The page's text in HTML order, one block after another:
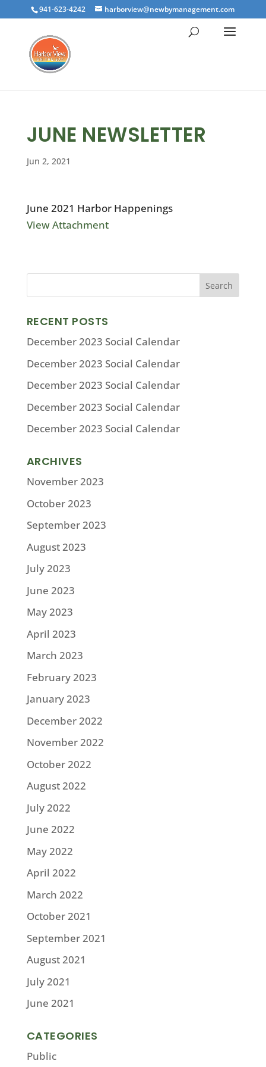
941-623-4242 harborview@newbymanagement.com
JUNE NEWSLETTER
Jun 2, 2021
June 2021 Harbor Happenings
View Attachment
RECENT POSTS
December 2023 Social Calendar
December 2023 Social Calendar
December 2023 Social Calendar
December 2023 Social Calendar
December 2023 Social Calendar
ARCHIVES
November 2023
October 2023
September 2023
August 2023
July 2023
June 2023
May 2023
April 2023
March 2023
February 2023
January 2023
December 2022
November 2022
October 2022
August 2022
July 2022
June 2022
May 2022
April 2022
March 2022
October 2021
September 2021
August 2021
July 2021
June 2021
CATEGORIES
Public